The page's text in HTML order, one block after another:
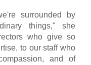
surrounded by
things," she
who give so
to our staff who
and of